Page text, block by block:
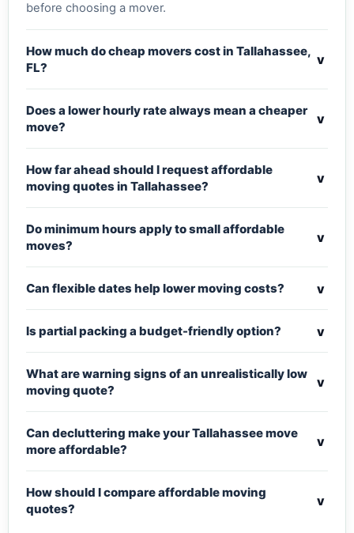
before choosing a mover.
How much do cheap movers cost in Tallahassee,
FL?
v
Does a lower hourly rate always mean a cheaper
move?
v
How far ahead should I request affordable
moving quotes in Tallahassee?
v
Do minimum hours apply to small affordable
moves?
v
Can flexible dates help lower moving costs? v
Is partial packing a budget-friendly option? v
What are warning signs of an unrealistically low
moving quote?
v
Can decluttering make your Tallahassee move
more affordable?
v
How should I compare affordable moving
quotes?
v